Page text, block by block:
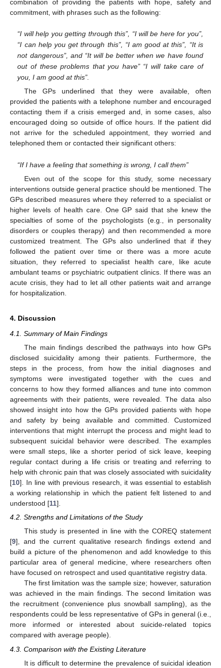
combination of providing the patients with hope, safety and
commitment, with phrases such as the following:
“I will help you getting through this”, “I will be here for you”,
“I can help you get through this”, “I am good at this”, “It is
not dangerous”, and “It will be better when we have found
out of these problems that you have” “I will take care of
you, I am good at this”.
The GPs underlined that they were available, often
provided the patients with a telephone number and encouraged
contacting them if a crisis emerged and, in some cases, also
encouraged doing so outside of office hours. If the patient did
not arrive for the scheduled appointment, they worried and
telephoned them or contacted their significant others:
“If I have a feeling that something is wrong, I call them”
Even out of the scope for this study, some necessary
interventions outside general practice should be mentioned. The
GPs described measures where they referred to a specialist or
higher levels of health care. One GP said that she knew the
specialties of some of the psychologists (e.g., in personality
disorders or couples therapy) and then recommended a more
customized treatment. The GPs also underlined that if they
followed the patient over time or there was a more acute
situation, they referred to specialist health care, like acute
ambulant teams or psychiatric outpatient clinics. If there was an
acute crisis, they had to let all other patients wait and arrange
for hospitalization.
4. Discussion
4.1. Summary of Main Findings
The main findings described the pathways into how GPs
disclosed suicidality among their patients. Furthermore, the
steps in the process, from how the initial diagnoses and
symptoms were investigated together with the cues and
concerns to how they formed alliances and tune into common
agreements with their patients, were revealed. The data also
showed insight into how the GPs provided patients with hope
and safety by being available and committed. Customized
interventions that might interrupt the process and might lead to
subsequent suicidal behavior were described. The examples
were small steps, like a shorter period of sick leave, keeping
regular contact during a life crisis or treating and referring to
help with chronic pain that was closely associated with suicidality
[10]. In line with previous research, it was essential to establish
a working relationship in which the patient felt listened to and
understood [11].
4.2. Strengths and Limitations of the Study
This study is presented in line with the COREQ statement
[9], and the current qualitative research findings extend and
build a picture of the phenomenon and add knowledge to this
particular area of general medicine, where researchers often
have focused on retrospect and used quantitative registry data.
The first limitation was the sample size; however, saturation
was achieved in the main findings. The second limitation was
the recruitment (convenience plus snowball sampling), as the
respondents could be less representative of GPs in general (i.e.,
more informed or interested about suicide-related topics
compared with average people).
4.3. Comparison with the Existing Literature
It is difficult to determine the prevalence of suicidal ideation